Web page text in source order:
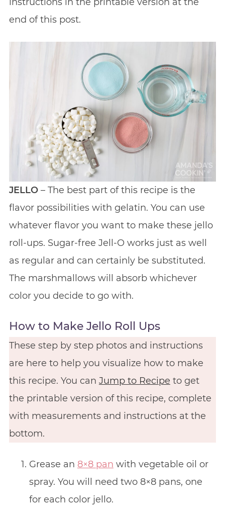
end of this post.
JELLO– The best part of this recipe is the
flavor possibilities with gelatin. You can use
whatever flavor you want to make these jello
roll-ups. Sugar-free Jell-O works just as well
as regular and can certainly be substituted.
The marshmallows will absorb whichever
color you decide to go with.
How to Make Jello Roll Ups
These step by step photos and instructions
are here to help you visualize how to make
this recipe. You can Jump to Recipe to get
the printable version of this recipe, complete
with measurements and instructions at the
bottom.
Grease an 8×8 pan with vegetable oil or
spray. You will need two 8×8 pans, one
for each color jello.